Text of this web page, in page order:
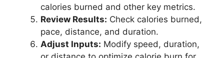
calories burned and other key metrics.
Review Results: Check calories burned,
pace, distance, and duration.
Adjust Inputs: Modify speed, duration,